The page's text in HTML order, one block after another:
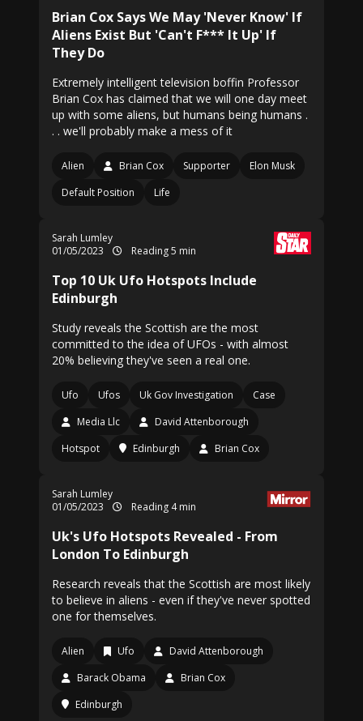
Brian Cox Says We May 'Never Know' If
Aliens Exist But 'Can't F*** It Up' If
They Do
Extremely intelligent television boffin Professor
Brian Cox has claimed that we will one day meet
up with some aliens, but humans being humans .
. . we'll probably make a mess of it
Alien Brian Cox Supporter
Elon Musk
Default Position
Life
Sarah Lumley
01/05/2023
Reading 5 min
Top 10 Uk Ufo Hotspots Include
Edinburgh
Study reveals the Scottish are the most
committed to the idea of UFOs - with almost
20% believing they've seen a real one.
Ufo Ufos Uk Gov Investigation
Case
Media Llc
David Attenborough
Hotspot
Edinburgh Brian Cox
Sarah Lumley
01/05/2023
Reading 4 min
Uk's Ufo Hotspots Revealed - From
London To Edinburgh
Research reveals that the Scottish are most likely
to believe in aliens - even if they've never spotted
one for themselves.
Alien Ufo
David Attenborough
Barack Obama
Brian Cox
Edinburgh